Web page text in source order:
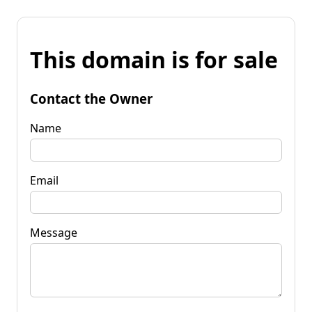
This domain is for sale
Contact the Owner
Name
Email
Message